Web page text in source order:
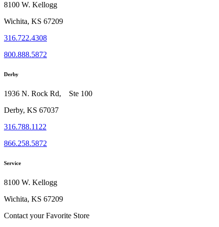
8100 W. Kellogg
Wichita, KS 67209
316.722.4308
800.888.5872
Derby
1936 N. Rock Rd, Ste 100
Derby, KS 67037
316.788.1122
866.258.5872
Service
8100 W. Kellogg
Wichita, KS 67209
Contact your Favorite Store